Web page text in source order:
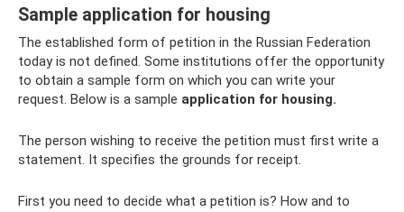
Sample application for housing
The established form of petition in the Russian Federation
today is not defined. Some institutions offer the opportunity
to obtain a sample form on which you can write your
request. Below is a sample application for housing.
The person wishing to receive the petition must first write a
statement. It specifies the grounds for receipt.
First you need to decide what a petition is? How and to